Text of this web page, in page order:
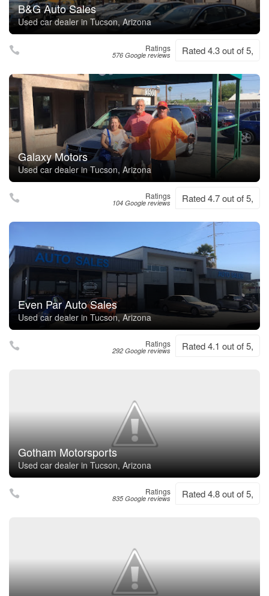
B&G Auto Sales
Used car dealer in Tucson, Arizona
Ratings
576 Google reviews Rated 4.3 out of 5,
Galaxy Motors
Used car dealer in Tucson, Arizona
Ratings
104 Google reviews Rated 4.7 out of 5,
Even Par Auto Sales
Used car dealer in Tucson, Arizona
Ratings
292 Google reviews Rated 4.1 out of 5,
Gotham Motorsports
Used car dealer in Tucson, Arizona
Ratings
835 Google reviews Rated 4.8 out of 5,